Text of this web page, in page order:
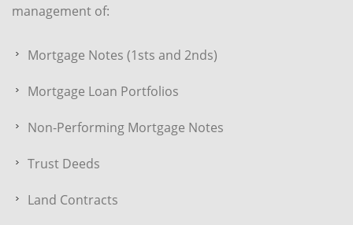
management of:
Mortgage Notes (1sts and 2nds)
Mortgage Loan Portfolios
Non-Performing Mortgage Notes
Trust Deeds
Land Contracts